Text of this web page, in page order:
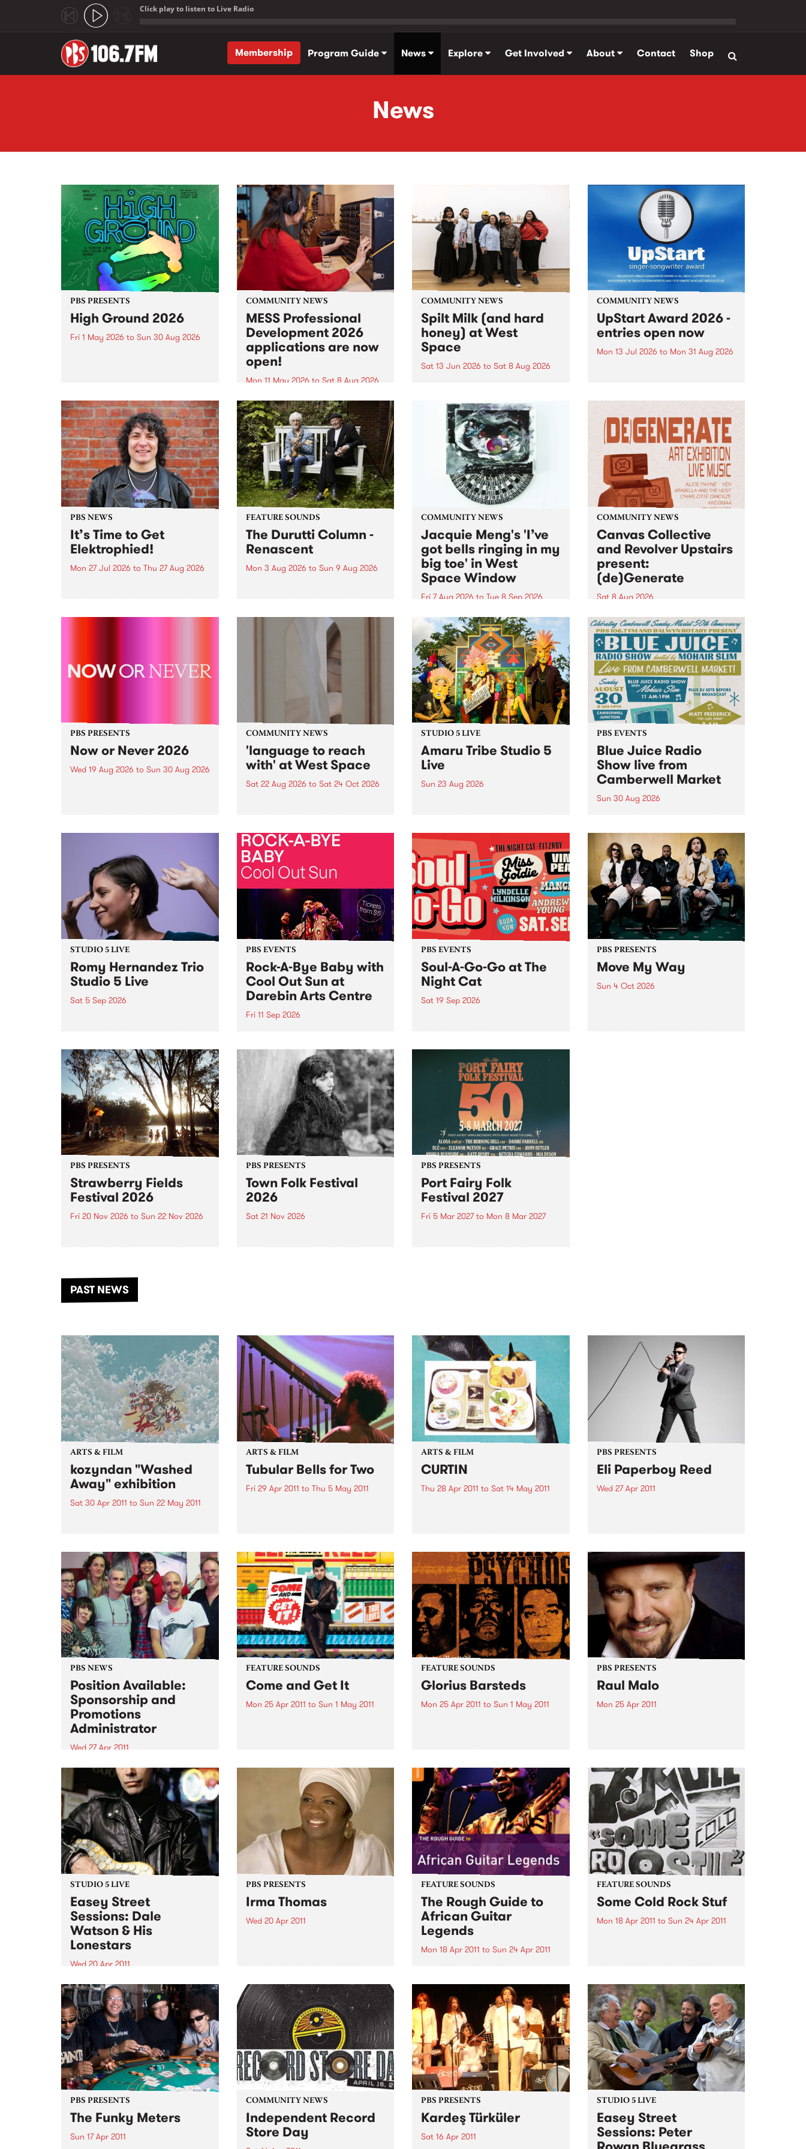
Click play to listen to Live Radio
Membership
Program Guide News Explore Get Involved About Contact Shop
News
PBS PRESENTS
High Ground 2026
Fri 1 May 2026 to Sun 30 Aug 2026
boundary-pushing music.
COMMUNITY NEWS
MESS Professional
Development 2026
applications are now
open!
Mon 11 May 2026 to Sat 8 Aug 2026
MESS Professional Development
2026 applications are now open!
Applications close at 6:00pm,
Monday, March 23, 2026. Apply
now!
COMMUNITY NEWS
Spilt Milk (and hard
honey) at West
Space
Sat 13 Jun 2026 to Sat 8 Aug 2026
used in the 1960s and ‘70s to
describe Aotearoa and Australia
as lands of abundance for the
Moana people who had migrated
from their...
COMMUNITY NEWS
UpStart Award 2026 -
entries open now
Mon 13 Jul 2026 to Mon 31 Aug 2026
UpStart Award is an annual
grant for emerging Victorian
singer-songwriters. Each year
the winner of the award receives
a...
PBS NEWS
It’s Time to Get
Elektrophied!
Mon 27 Jul 2026 to Thu 27 Aug 2026
the PBS airwaves. Elektrosophy
FEATURE SOUNDS
The Durutti Column -
Renascent
Mon 3 Aug 2026 to Sun 9 Aug 2026
legendary Manchester outfit The
COMMUNITY NEWS
Jacquie Meng's 'I’ve
got bells ringing in my
big toe' in West
Space Window
Fri 7 Aug 2026 to Tue 8 Sep 2026
I’ve got bells ringing in my big
toe is a new project by artist
Jacquie Meng in the West Space
Window , in the Perry Street
building of Collingwood Yards .
I’ve got bells ringing...
COMMUNITY NEWS
Canvas Collective
and Revolver Upstairs
present:
(de)Generate
Sat 8 Aug 2026
Canvas Collective and Revolver
Upstairs Arts come together for
(de)Generate , a one-night
exhibition supporting deviants
and artists alike on August 8
2026. This anti-doomscrolling
takeover brings together
degenerates, creatives, gremlins
and musicians for a...
PBS PRESENTS
Now or Never 2026
Wed 19 Aug 2026 to Sun 30 Aug 2026
COMMUNITY NEWS
'language to reach
with' at West Space
Sat 22 Aug 2026 to Sat 24 Oct 2026
by Moorina Bonini, Chi Tran and
Nithya Iyer at West Space
Gallery, Collingwood Yards .
Against the homogenising force
of generative AI...
STUDIO 5 LIVE
Amaru Tribe Studio 5
Live
Sun 23 Aug 2026
Sunday August 23 from 5pm.
PBS EVENTS
Blue Juice Radio
Show live from
Camberwell Market
Sun 30 Aug 2026
live from the Camberwell Market
, celebrating Camberwell
Sunday Market 's 50th
Anniversary!
STUDIO 5 LIVE
Romy Hernandez Trio
Studio 5 Live
Sat 5 Sep 2026
in to Fiesta Jazz on Saturday
September 5 from 11am.
PBS EVENTS
Rock-A-Bye Baby with
Cool Out Sun at
Darebin Arts Centre
Fri 11 Sep 2026
this September featuring Cool
Out Sun .
PBS EVENTS
Soul-A-Go-Go at The
Night Cat
Sat 19 Sep 2026
PBS PRESENTS
Move My Way
Sun 4 Oct 2026
PBS PRESENTS
Strawberry Fields
Festival 2026
Fri 20 Nov 2026 to Sun 22 Nov 2026
another unforgettable weekend
of music, art and connection.
PBS PRESENTS
Town Folk Festival
2026
Sat 21 Nov 2026
PBS PRESENTS
Port Fairy Folk
Festival 2027
Fri 5 Mar 2027to Mon 8 Mar 2027
PAST NEWS
ARTS & FILM
kozyndan "Washed
Away" exhibition
Sat 30 Apr 2011 to Sun 22 May 2011
ARTS & FILM
Tubular Bells for Two
Fri 29 Apr 2011 to Thu 5 May 2011
theatrical performance.
ARTS & FILM
CURTIN
Thu 28 Apr 2011 to Sat 14 May 2011
making and technical process.
PBS PRESENTS
Eli Paperboy Reed
Wed 27 Apr 2011
PBS NEWS
Position Available:
Sponsorship and
Promotions
Administrator
Wed 27 Apr 2011
We are looking for an
experienced, organised
individual with strong
communication skills and music
knowledge across various
genres!
FEATURE SOUNDS
Come and Get It
Mon 25 Apr 2011 to Sun 1 May 2011
that took the boyish-looking yet
preternaturally mature soul
belter from a Boston high...
FEATURE SOUNDS
Glorius Barsteds
Mon 25 Apr 2011 to Sun 1 May 2011
Releasing their first album in
1987, this Melburnian crew have
been tearing up stages around...
PBS PRESENTS
Raul Malo
Mon 25 Apr 2011
STUDIO 5 LIVE
Easey Street
Sessions: Dale
Watson & His
Lonestars
Wed 20 Apr 2011
Tune into Roots of Rhythm with
Helen Jennings 9-11am for a live
set from Dale Watson & His
Lonestars.
PBS PRESENTS
Irma Thomas
Wed 20 Apr 2011
recording artist.
FEATURE SOUNDS
The Rough Guide to
African Guitar
Legends
Mon 18 Apr 2011 to Sun 24 Apr 2011
Mali’s evocative blues, in Africa
the guitar is king. Discover the
greatest riffs that you have
never heard and find out why
these ground-breaking players
are...
FEATURE SOUNDS
Some Cold Rock Stuf
Mon 18 Apr 2011 to Sun 24 Apr 2011
from one of the original
turntablists, the longtime DJ for
Madlib...
PBS PRESENTS
The Funky Meters
Sun 17 Apr 2011
COMMUNITY NEWS
Independent Record
Store Day
PBS PRESENTS
Kardeş Türküler
Sat 16 Apr 2011
STUDIO 5 LIVE
Easey Street
Sessions: Peter